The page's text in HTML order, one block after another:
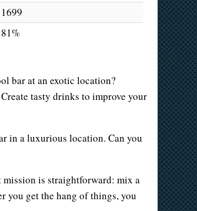
1699
81%
bar at an exotic location?
tasty drinks to improve your
in a luxurious location. Can you
is straightforward: mix a
you get the hang of things, you